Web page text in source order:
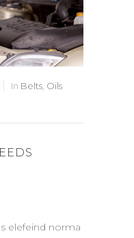
In Belts, Oils
elefeind norma